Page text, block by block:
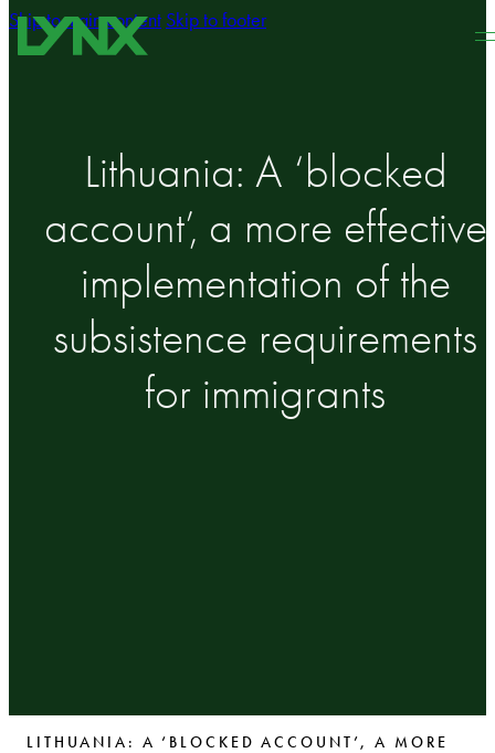
Skip to main content Skip to footer
Lithuania: A ‘blocked
account’, a more effective
implementation of the
subsistence requirements
for immigrants
LITHUANIA: A ‘BLOCKED ACCOUNT’, A MORE